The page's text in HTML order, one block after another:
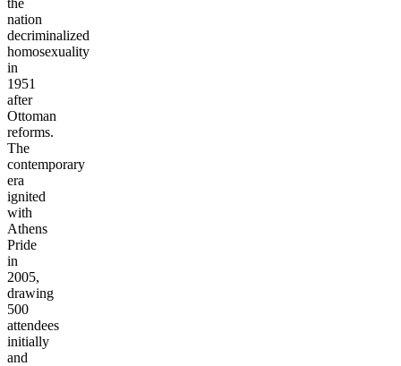
the
nation
decriminalized
homosexuality
in
1951
after
Ottoman
reforms.
The
contemporary
era
ignited
with
Athens
Pride
in
2005,
drawing
500
attendees
initially
and